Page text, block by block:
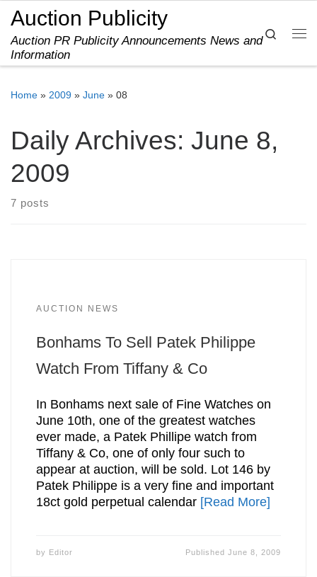
Skip to content
Auction Publicity
Auction PR Publicity Announcements News and
Information
Search
Home » 2009 » June » 08
Daily Archives: June 8,
2009
7 posts
AUCTION NEWS
Bonhams To Sell Patek Philippe
Watch From Tiffany & Co
In Bonhams next sale of Fine Watches on
June 10th, one of the greatest watches
ever made, a Patek Phillipe watch from
Tiffany & Co, one of only four such to
appear at auction, will be sold. Lot 146 by
Patek Philippe is a very fine and important
18ct gold perpetual calendar [Read More]
by Editor PublishedJune 8, 2009